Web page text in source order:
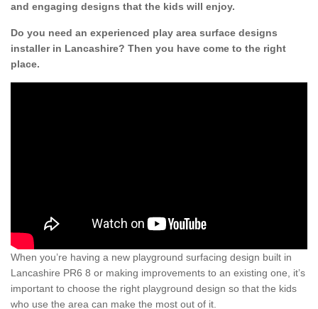
and engaging designs that the kids will enjoy.
Do you need an experienced play area surface designs
installer in Lancashire? Then you have come to the right
place.
When you’re having a new playground surfacing design built in
Lancashire PR6 8 or making improvements to an existing one, it’s
important to choose the right playground design so that the kids
who use the area can make the most out of it.